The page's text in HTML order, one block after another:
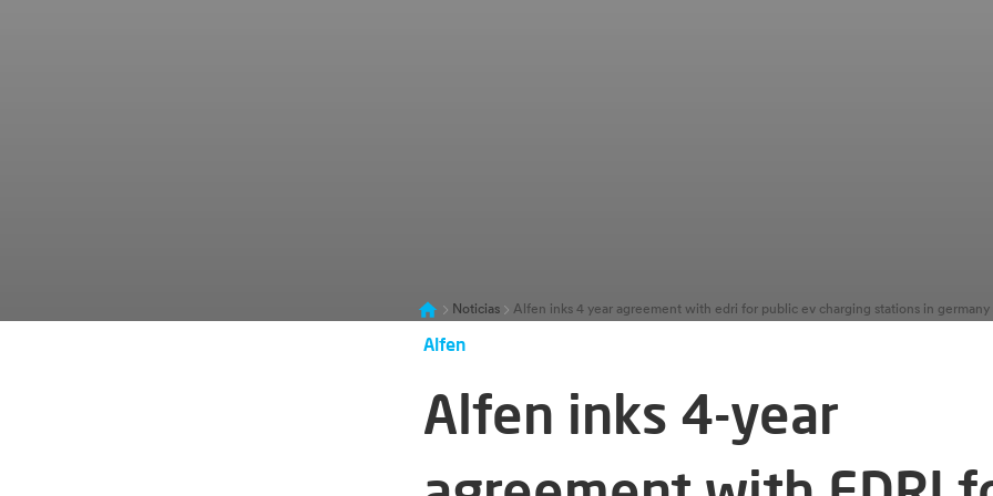
Noticias Alfen inks 4 year agreement with edri for public ev charging stations in germany
Alfen
Alfen inks 4-year